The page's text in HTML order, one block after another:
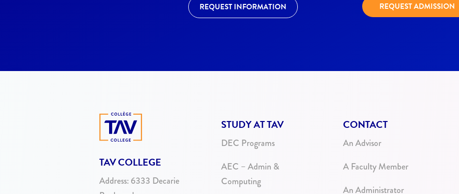
REQUEST INFORMATION REQUEST ADMISSION
TAV COLLEGE
Address: 6333 Decarie
STUDY AT TAV
DEC Programs
AEC – Admin &
Computing
CONTACT
An Advisor
A Faculty Member
An Administrator